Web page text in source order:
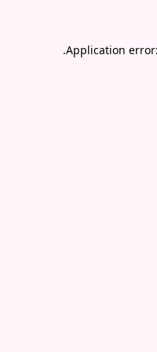
Application
.